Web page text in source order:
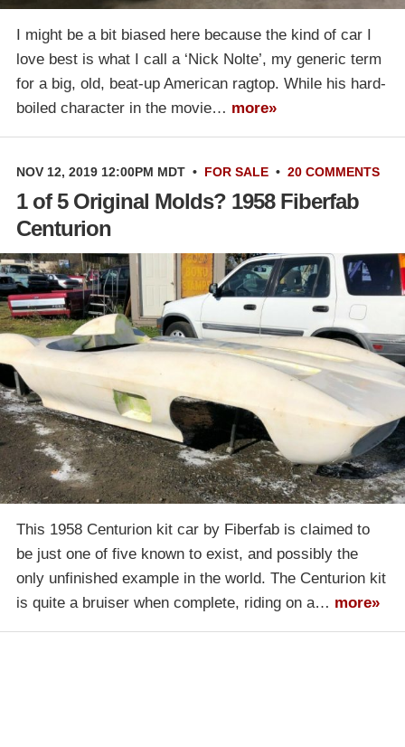
I might be a bit biased here because the kind of car I
love best is what I call a ‘Nick Nolte’, my generic term
for a big, old, beat-up American ragtop. While his hard-
boiled character in the movie… more»
NOV 12, 2019 12:00PM MDT • FOR SALE • 20 COMMENTS
1 of 5 Original Molds? 1958 Fiberfab
Centurion
This 1958 Centurion kit car by Fiberfab is claimed to
be just one of five known to exist, and possibly the
only unfinished example in the world. The Centurion kit
is quite a bruiser when complete, riding on a… more»